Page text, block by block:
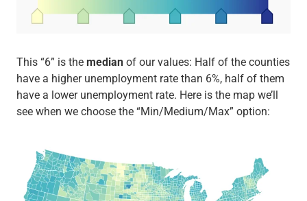
This “6” is the medianof our values: Half of the counties
have a higher unemployment rate than 6%, half of them
have a lower unemployment rate. Here is the map we’ll
see when we choose the “Min/Medium/Max” option: